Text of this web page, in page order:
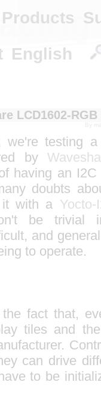
LCD1602-
By
we're testing
by
having an
doubts
it with a Yocto-
be trivial
and
to operate.
fact that,
tiles and
can drive
to be
Products
English